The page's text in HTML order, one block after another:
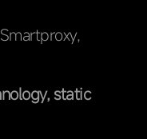
static